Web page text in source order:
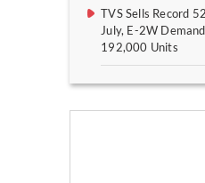
TVS Sells Record
July, E-2W
192,000 Units